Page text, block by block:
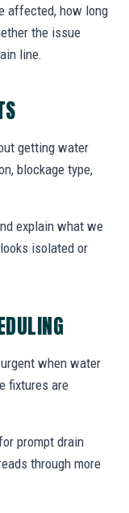
affected, how long
the issue
line.
getting water
blockage type,
explain what we
isolated or
when water
fixtures are
prompt drain
through more